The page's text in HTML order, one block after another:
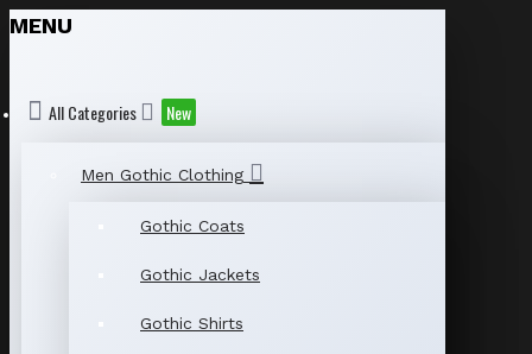
MENU
All Categories New
Men Gothic Clothing
Gothic Coats
Gothic Jackets
Gothic Shirts